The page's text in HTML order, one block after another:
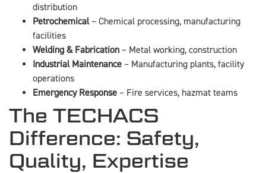
distribution
Petrochemical– Chemical processing, manufacturing
facilities
Welding & Fabrication – Metal working, construction
Industrial Maintenance – Manufacturing plants, facility
operations
Emergency Response – Fire services, hazmat teams
The TECHACS
Difference: Safety,
Quality, Expertise